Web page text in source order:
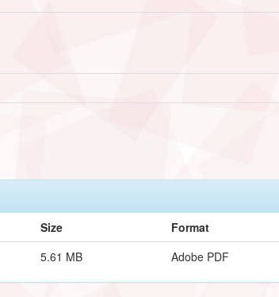
Size
Format
5.61 MB Adobe PDF